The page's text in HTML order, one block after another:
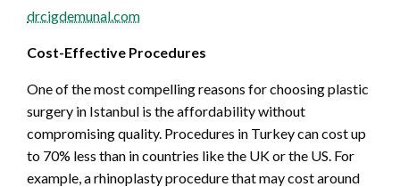
drcigdemunal.com
Cost-Effective Procedures
One of the most compelling reasons for choosing plastic
surgery in Istanbul is the affordability without
compromising quality. Procedures in Turkey can cost up
to 70% less than in countries like the UK or the US. For
example, a rhinoplasty procedure that may cost around